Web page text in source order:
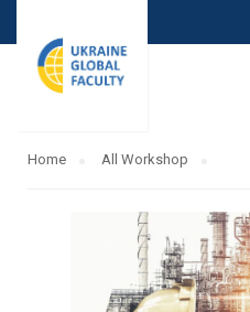
Home All Workshop